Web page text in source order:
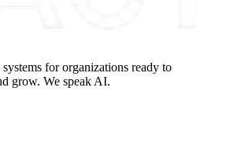
for organizations ready to
grow. We speak AI.